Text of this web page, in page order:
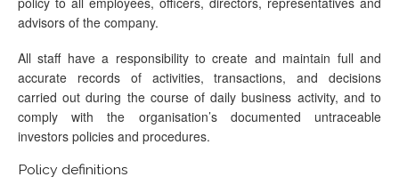
advisors of the company.
All staff have a responsibility to create and maintain full and
accurate records of activities, transactions, and decisions
carried out during the course of daily business activity, and to
comply with the organisation’s documented untraceable
investors policies and procedures.
Policy definitions